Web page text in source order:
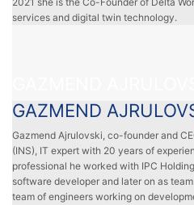
services and digital twin technology.
GAZMEND
Gazmend Ajrulovski, co-founder and
(INS), IT expert with 20 years of
professional he worked with IPC
software developer and later on as
team of engineers working on